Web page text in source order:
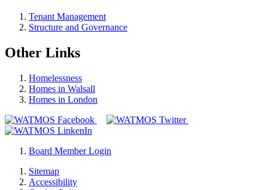
Tenant Management
Structure and Governance
Other Links
Homelessness
Homes in Walsall
Homes in London
Board Member Login
Sitemap
Accessibility